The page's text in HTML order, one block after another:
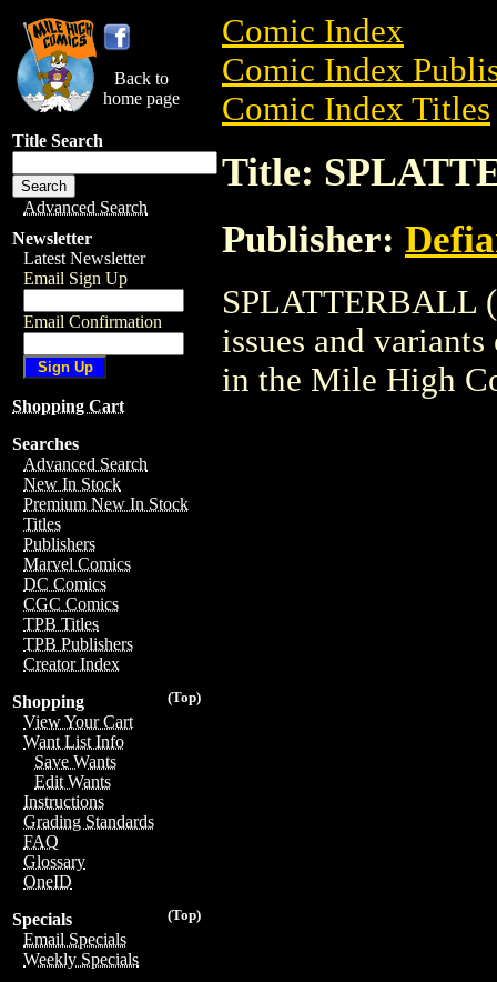
Back to
home page
Title Search
Advanced Search
Newsletter
Latest Newsletter
Email Sign Up
Email Confirmation
Shopping Cart
Searches
Advanced Search
New In Stock
Premium New In Stock
Titles
Publishers
Marvel Comics
DC Comics
CGC Comics
TPB Titles
TPB Publishers
Creator Index
(Top)
Shopping
View Your Cart
Want List Info
Save Wants
Edit Wants
Instructions
Grading Standards
FAQ
Glossary
OneID
(Top)
Specials
Email Specials
Weekly Specials
Comic Index
Comic Index
Comic Index Titles
Title:
Publisher:
SPLATTERBALL
issues and
in the Mile High